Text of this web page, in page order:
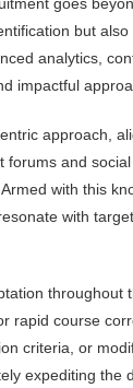
but
analytics,
impactful
approach,
and
with this
with
throughout
rapid course
criteria, or
expediting the